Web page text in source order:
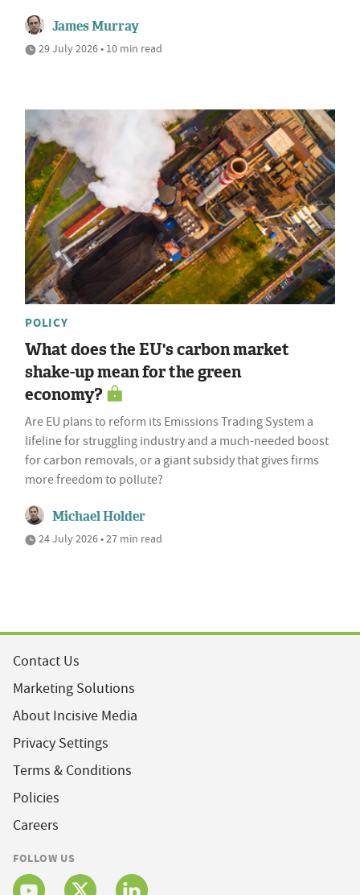
James Murray
29 July 2026 • 10 min read
POLICY
What does the EU's carbon market
shake-up mean for the green
economy?
Are EU plans to reform its Emissions Trading System a
lifeline for struggling industry and a much-needed boost
for carbon removals, or a giant subsidy that gives firms
more freedom to pollute?
Michael Holder
24 July 2026 • 27 min read
Contact Us
Marketing Solutions
About Incisive Media
Privacy Settings
Terms & Conditions
Policies
Careers
FOLLOW US